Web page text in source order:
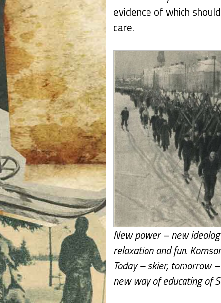
evidence of which
care.
New power – new
relaxation and fun.
Today – skier, tomorrow
new way of educating of